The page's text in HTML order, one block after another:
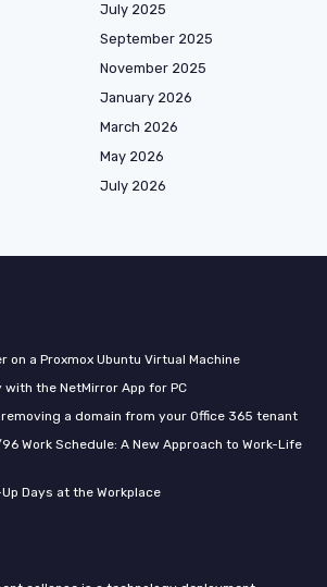
July 2025
September 2025
November 2025
January 2026
March 2026
May 2026
July 2026
on a Proxmox Ubuntu Virtual Machine
the NetMirror App for PC
a domain from your Office 365 tenant
Work Schedule: A New Approach to Work-Life
Days at the Workplace